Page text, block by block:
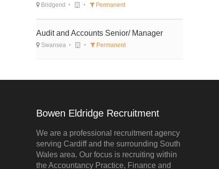
Bridgend Permanent
Audit and Accounts Senior/ Manager
Swansea Permanent
Bowen Eldridge Recruitment
We are a professional recruitment agency
serving Cardiff and the surrounding South
Wales area. Our focus is recruiting within
the Accountancy Practice, Finance and